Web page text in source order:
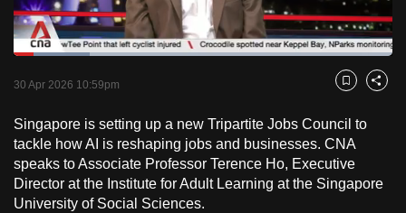
PauseUnmute
Loaded:
Captions
30 Apr 2026 10:59pm Bookmark
Share
Singapore is setting up a new Tripartite Jobs Council to
tackle how AI is reshaping jobs and businesses. CNA
speaks to Associate Professor Terence Ho, Executive
Director at the Institute for Adult Learning at the Singapore
University of Social Sciences.
to
switch
but
want
your
experience
with